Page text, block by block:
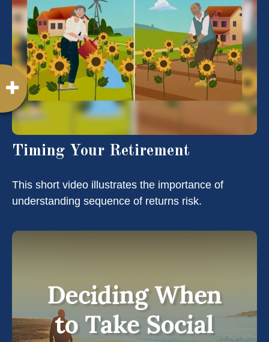
Timing Your Retirement
This short video illustrates the importance of
understanding sequence of returns risk.